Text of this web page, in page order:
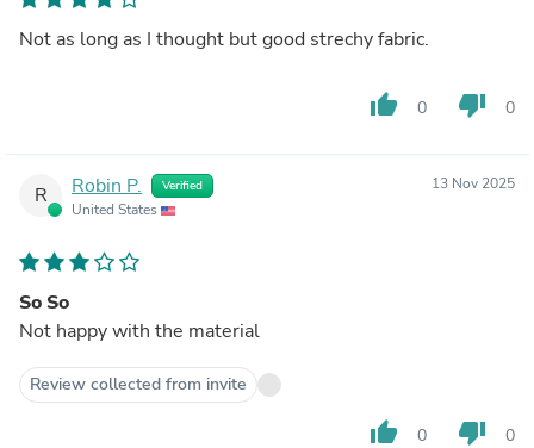
Not as long as I thought but good strechy fabric.
thumb_up 0 thumb_down 0
R Robin P. Verified
United States
13 Nov 2025
So So
Not happy with the material
Review collected from invite
thumb_up 0 thumb_down 0